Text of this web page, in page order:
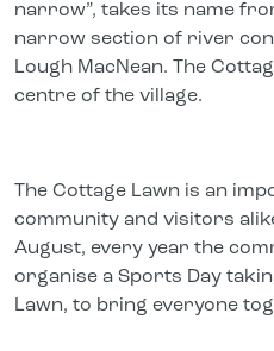
narrow”, takes its name
narrow section of river
Lough MacNean. The
centre of the village.
The Cottage Lawn is an
community and visitors
August, every year the
organise a Sports Day
Lawn, to bring everyone